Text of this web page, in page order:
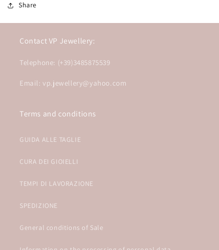
Share
Contact VP Jewellery:
Telephone: (+39)3485875539
Email: vp.jewellery@yahoo.com
Terms and conditions
GUIDA ALLE TAGLIE
CURA DEI GIOIELLI
TEMPI DI LAVORAZIONE
SPEDIZIONE
General conditions of Sale